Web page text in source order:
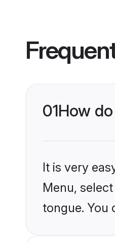
01How
It is very
Menu,
tongue. You